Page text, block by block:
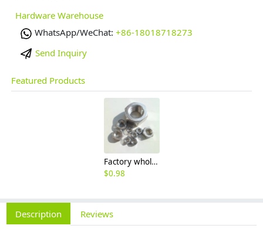
Hardware Warehouse
WhatsApp/WeChat: +86-18018718273
Send Inquiry
Featured Products
Factory wholesale 201 304 316 stainless steel hexagon nut fine thread thin nut M3M8*1-M64
$0.98
Description Reviews